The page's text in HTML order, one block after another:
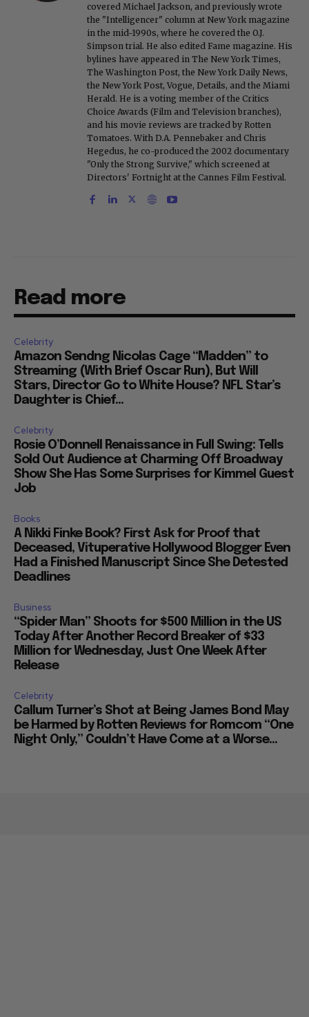
covered Michael Jackson, and previously wrote
the "Intelligencer" column at New York magazine
in the mid-1990s, where he covered the O.J.
Simpson trial. He also edited Fame magazine. His
bylines have appeared in The New York Times,
The Washington Post, the New York Daily News,
the New York Post, Vogue, Details, and the Miami
Herald. He is a voting member of the Critics
Choice Awards (Film and Television branches),
and his movie reviews are tracked by Rotten
Tomatoes. With D.A. Pennebaker and Chris
Hegedus, he co-produced the 2002 documentary
"Only the Strong Survive," which screened at
Directors' Fortnight at the Cannes Film Festival.
Read more
Celebrity
Amazon Sendng Nicolas Cage “Madden” to
Streaming (With Brief Oscar Run), But Will
Stars, Director Go to White House? NFL Star’s
Daughter is Chief...
Celebrity
Rosie O’Donnell Renaissance in Full Swing: Tells
Sold Out Audience at Charming Off Broadway
Show She Has Some Surprises for Kimmel Guest
Job
Books
A Nikki Finke Book? First Ask for Proof that
Deceased, Vituperative Hollywood Blogger Even
Had a Finished Manuscript Since She Detested
Deadlines
Business
“Spider Man” Shoots for $500 Million in the US
Today After Another Record Breaker of $33
Million for Wednesday, Just One Week After
Release
Celebrity
Callum Turner’s Shot at Being James Bond May
be Harmed by Rotten Reviews for Romcom “One
Night Only,” Couldn’t Have Come at a Worse...